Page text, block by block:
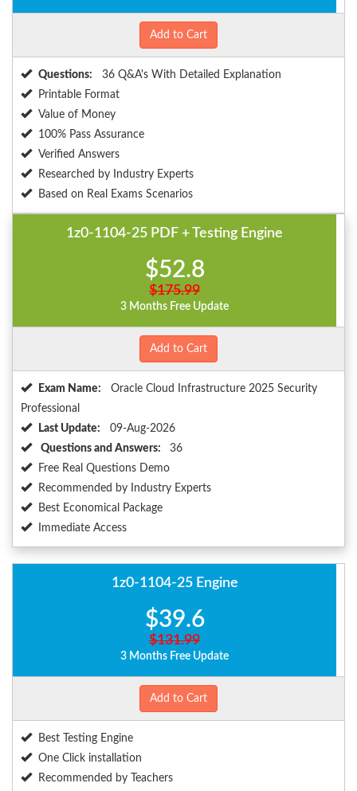
Add to Cart
Questions:
36 Q&A's With Detailed Explanation
Printable Format
Value of Money
100% Pass Assurance
Verified Answers
Researched by Industry Experts
Based on Real Exams Scenarios
1z0-1104-25 PDF + Testing Engine
$52.8
$175.99
3 Months Free Update
Add to Cart
Exam Name:
Oracle Cloud Infrastructure 2025 Security
Professional
Last Update:
09-Aug-2026
Questions and Answers:
36
Free Real Questions Demo
Recommended by Industry Experts
Best Economical Package
Immediate Access
1z0-1104-25 Engine
$39.6
$131.99
3 Months Free Update
Add to Cart
Best Testing Engine
One Click installation
Recommended by Teachers